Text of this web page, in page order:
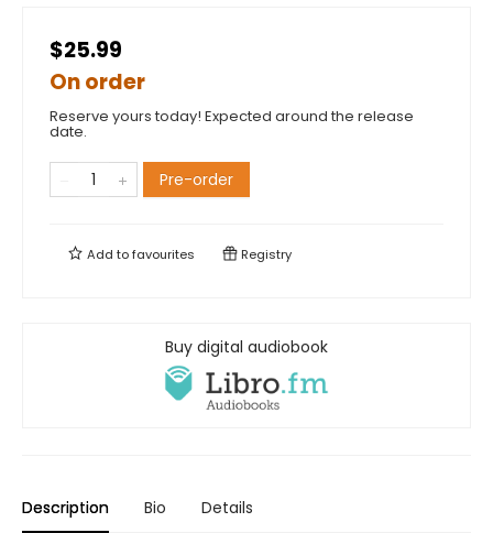
$25.99
On order
Reserve yours today! Expected around the release
date.
Pre-order
Add tofavourites Registry
Buy digital audiobook
Description Bio Details